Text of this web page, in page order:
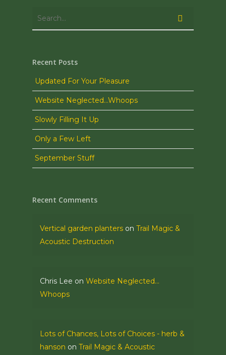
Recent Posts
Updated For Your Pleasure
Website Neglected…Whoops
Slowly Filling It Up
Only a Few Left
September Stuff
Recent Comments
Vertical garden planters on Trail Magic &
Acoustic Destruction
Chris Lee on Website Neglected…
Whoops
Lots of Chances, Lots of Choices - herb &
hanson on Trail Magic & Acoustic